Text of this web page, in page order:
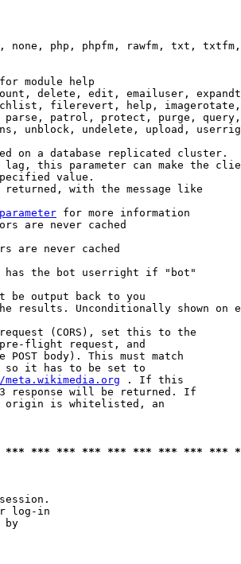
none, php, phpfm, rawfm, txt,
module help
delete, edit, emailuser,
filerevert, help,
patrol, protect, purge,
unblock, undelete, upload,
on a database replicated cluster.
this parameter can make the
value.
with the message like
for more information
are never cached
are never cached
the bot userright if "bot"
be output back to you
results. Unconditionally shown on
(CORS), set this to the
flight request, and
POST body). This must match
so it has to be set to
. If this
response will be returned. If
is whitelisted, an
*** *** *** *** *** *** *** *** ***
log-in
by